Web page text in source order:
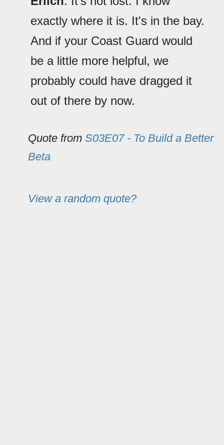
exactly where it is. It's in the bay.
And if your Coast Guard would
be a little more helpful, we
probably could have dragged it
out of there by now.
Quote from S03E07 - To Build a Better
Beta
View a random quote?